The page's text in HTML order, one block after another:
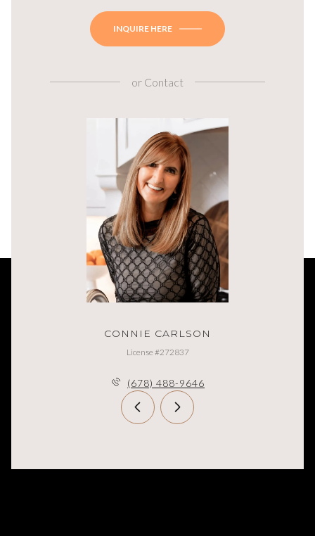
INQUIRE HERE
or Contact
CONNIE CARLSON
License #272837
(678) 488-9646